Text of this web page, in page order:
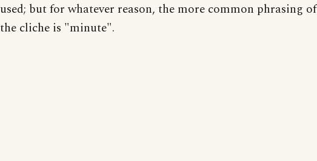
used; but for whatever reason, the more common phrasing of
the cliche is "minute".